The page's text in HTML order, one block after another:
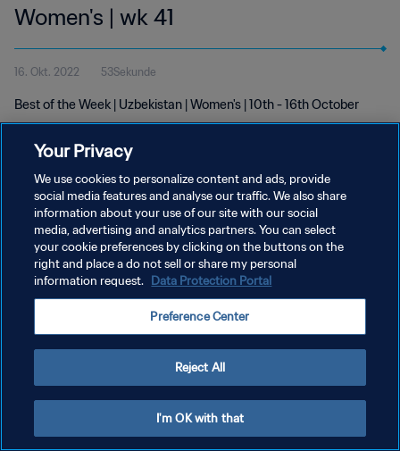
Women's | wk 41
16. Okt. 2022 53Sekunde
Best of the Week | Uzbekistan | Women's | 10th - 16th October
DATENSCHUTZ
NUTZUNGSBEDINGUNGEN
COOKIE-EINSTELLUNGEN VERWALTEN
Your Privacy
We use cookies to personalize content and ads, provide
social media features and analyse our traffic. We also share
information about your use of our site with our social
media, advertising and analytics partners. You can select
your cookie preferences by clicking on the buttons on the
right and place a do not sell or share my personal
information request. Data Protection Portal
Preference Center
Reject All
I'm OK with that